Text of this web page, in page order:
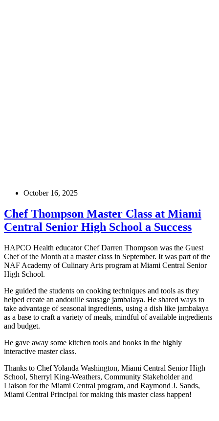
October 16, 2025
Chef Thompson Master Class at Miami
Central Senior High School a Success
HAPCO Health educator Chef Darren Thompson was the Guest
Chef of the Month at a master class in September. It was part of the
NAF Academy of Culinary Arts program at Miami Central Senior
High School.
He guided the students on cooking techniques and tools as they
helped create an andouille sausage jambalaya. He shared ways to
take advantage of seasonal ingredients, using a dish like jambalaya
as a base to craft a variety of meals, mindful of available ingredients
and budget.
He gave away some kitchen tools and books in the highly
interactive master class.
Thanks to Chef Yolanda Washington, Miami Central Senior High
School, Sherryl King-Weathers, Community Stakeholder and
Liaison for the Miami Central program, and Raymond J. Sands,
Miami Central Principal for making this master class happen!